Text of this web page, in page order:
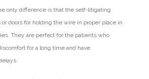
only difference is that the self-litigating
doors for holding the wire in proper place in
They are perfect for the patients who
for a long time and have